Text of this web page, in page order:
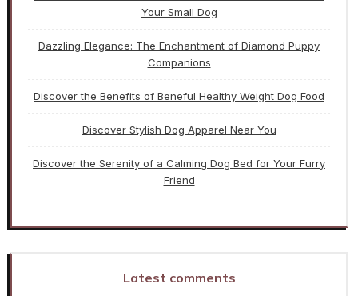
Your Small Dog
Dazzling Elegance: The Enchantment of Diamond Puppy
Companions
Discover the Benefits of Beneful Healthy Weight Dog Food
Discover Stylish Dog Apparel Near You
Discover the Serenity of a Calming Dog Bed for Your Furry
Friend
Latest comments